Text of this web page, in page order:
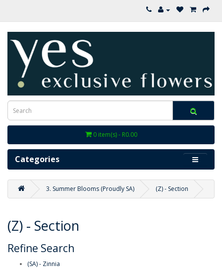
0 item(s) - R0.00
Categories
3. Summer Blooms (Proudly SA) (Z) - Section
(Z) - Section
Refine Search
(SA) - Zinnia